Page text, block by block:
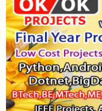
CONTACT